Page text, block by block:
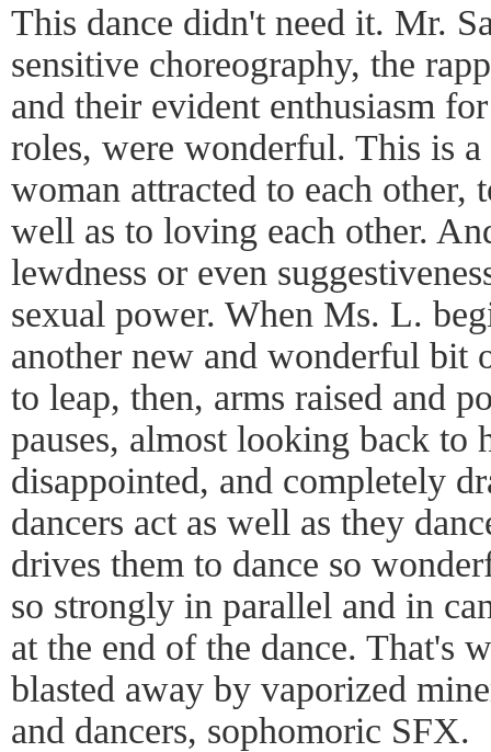
This dance didn't need it. Mr.
sensitive choreography, the
and their evident enthusiasm
roles, were wonderful. This is
woman attracted to each other,
well as to loving each other.
lewdness or even
sexual power. When Ms. L.
another new and wonderful bit
to leap, then, arms raised and
pauses, almost looking back to
disappointed, and completely
dancers act as well as they
drives them to dance so
so strongly in parallel and in
at the end of the dance. That's
blasted away by vaporized
and dancers, sophomoric SFX.